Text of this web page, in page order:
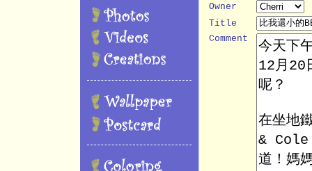
Owner
Title
Comment